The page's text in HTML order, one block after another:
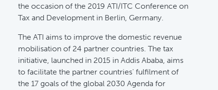
the occasion of the 2019 ATI/ITC Conference on
Tax and Development in Berlin, Germany.
The ATI aims to improve the domestic revenue
mobilisation of 24 partner countries. The tax
initiative, launched in 2015 in Addis Ababa, aims
to facilitate the partner countries' fulfilment of
the 17 goals of the global 2030 Agenda for